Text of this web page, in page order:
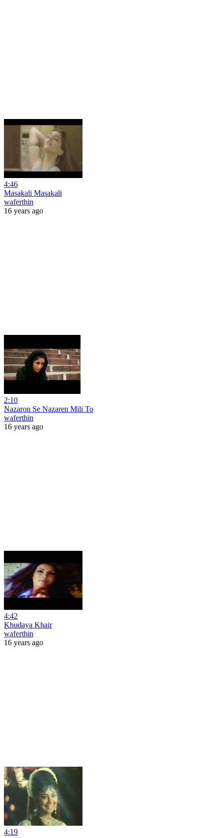
4:46
Masakali Masakali
waferthin
16 years ago
2:10
Nazaron Se Nazaren Mili To
waferthin
16 years ago
4:42
Khudaya Khair
waferthin
16 years ago
4:19